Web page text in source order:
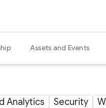
Assets and Events
Analytics Security